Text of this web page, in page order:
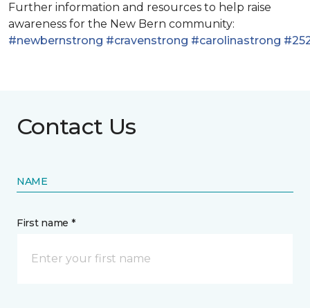
Further information and resources to help raise
awareness for the New Bern community:
#newbernstrong #cravenstrong #carolinastrong
Contact Us
NAME
First name *